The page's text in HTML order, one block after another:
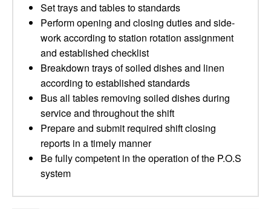
Set trays and tables to standards
Perform opening and closing duties and side-
work according to station rotation assignment
and established checklist
Breakdown trays of soiled dishes and linen
according to established standards
Bus all tables removing soiled dishes during
service and throughout the shift
Prepare and submit required shift closing
reports in a timely manner
Be fully competent in the operation of the P.O.S
system